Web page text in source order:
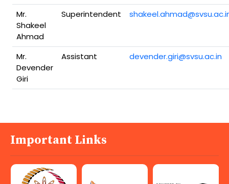
Mr.
Shakeel
Ahmad
Superintendent
Mr.
Devender
Giri
Assistant devender.giri@svsu.ac.in
Important Links